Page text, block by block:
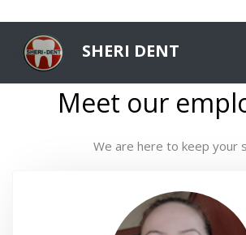
SHERI DENT
Meet our
We are here to keep your